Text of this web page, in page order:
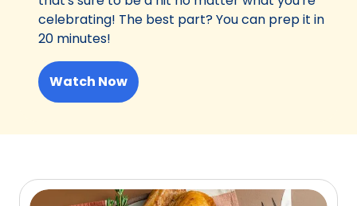
celebrating! The best part? You can prep it in
20 minutes!
Watch Now